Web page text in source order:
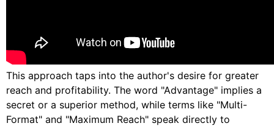
This approach taps into the author's desire for greater
reach and profitability. The word "Advantage" implies a
secret or a superior method, while terms like "Multi-
Format" and "Maximum Reach" speak directly to